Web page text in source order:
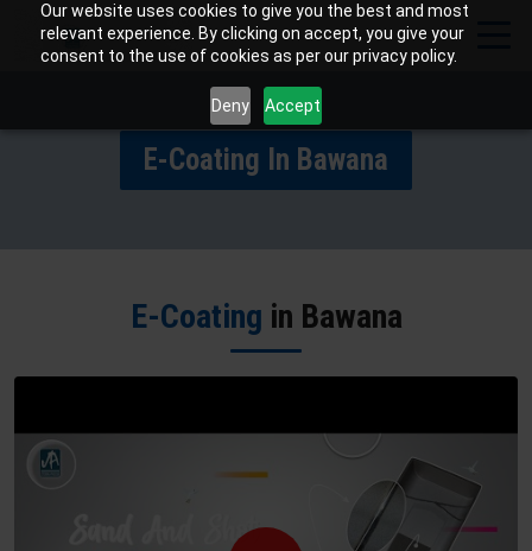
Our website uses cookies to give you the best and most
relevant experience. By clicking on accept, you give your
consent to the use of cookies as per our privacy policy.
Deny Accept
E-Coating In Bawana
E-Coating in Bawana